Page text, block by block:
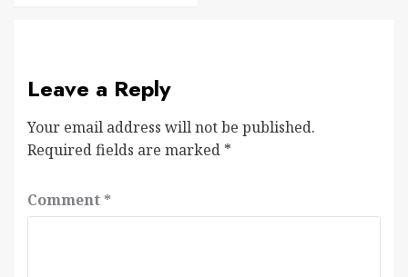
Leave a Reply
Your email address will not be published.
Required fields are marked *
Comment *